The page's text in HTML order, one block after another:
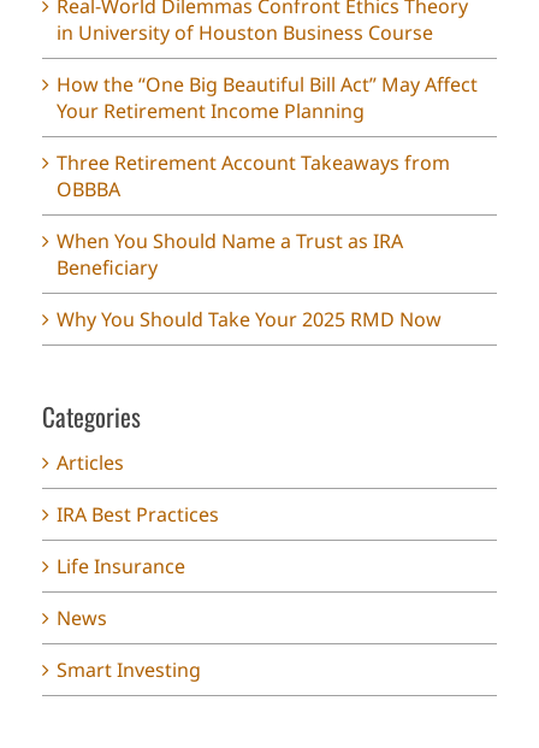
Real-World Dilemmas Confront Ethics Theory
in University of Houston Business Course
How the “One Big Beautiful Bill Act” May Affect
Your Retirement Income Planning
Three Retirement Account Takeaways from
OBBBA
When You Should Name a Trust as IRA
Beneficiary
Why You Should Take Your 2025 RMD Now
Categories
Articles
IRA Best Practices
Life Insurance
News
Smart Investing